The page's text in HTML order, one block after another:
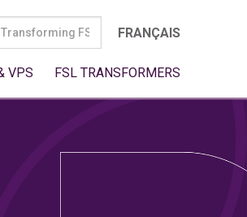
FRANÇAIS
VPS FSL TRANSFORMERS